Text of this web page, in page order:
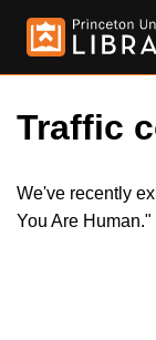
Traffic
We've recently
You Are Human."